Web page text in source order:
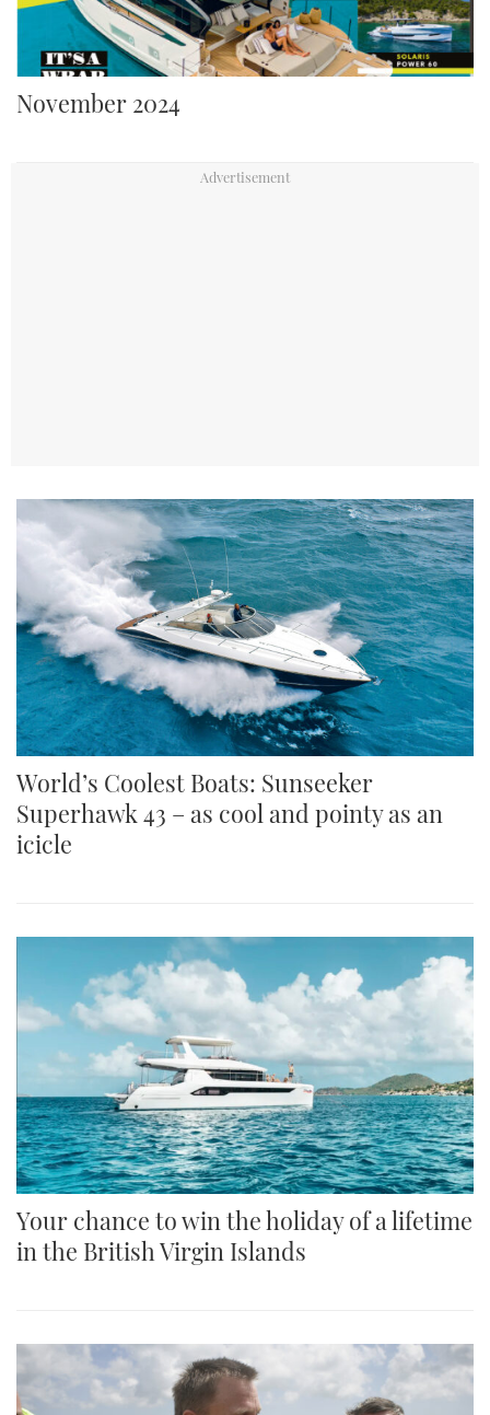
November 2024
World’s Coolest Boats: Sunseeker
Superhawk 43 – as cool and pointy as an
icicle
Your chance to win the holiday of a lifetime
in the British Virgin Islands